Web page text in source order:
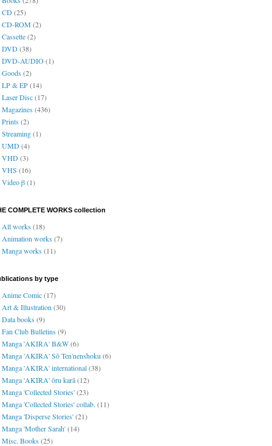
CD(25)
CD-ROM (2)
Cassette(2)
DVD(38)
DVD-AUDIO(1)
Goods(2)
LP & EP(14)
Laser Disc(17)
Magazines(436)
Prints(2)
Streaming(1)
UMD(4)
VHD(3)
VHS (16)
Video β(1)
COMPLETE WORKS collection
All works(18)
Animation works(7)
Manga works(11)
by type
Anime Comic(17)
Art & Illustration (30)
Data books(9)
Fan Club Bulletins(9)
Manga 'AKIRA' B&W(6)
Manga 'AKIRA' Sō Ten'nenshoku (6)
Manga 'AKIRA' international(38)
Manga 'AKIRA' ōru karā(12)
Manga 'Collected Stories'(23)
Manga 'Collected Stories' collab. (11)
Manga 'Disperse Stories'(21)
Manga 'Mother Sarah'(14)
Misc. Books(25)